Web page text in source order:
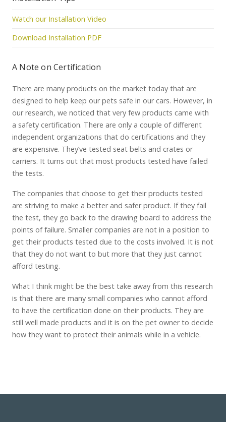
Watch our Installation Video
Download Installation PDF
A Note on Certification
There are many products on the market today that are
designed to help keep our pets safe in our cars. However, in
our research, we noticed that very few products came with
a safety certification. There are only a couple of different
independent organizations that do certifications and they
are expensive. They’ve tested seat belts and crates or
carriers. It turns out that most products tested have failed
the tests.
The companies that choose to get their products tested
are striving to make a better and safer product. If they fail
the test, they go back to the drawing board to address the
points of failure. Smaller companies are not in a position to
get their products tested due to the costs involved. It is not
that they do not want to but more that they just cannot
afford testing.
What I think might be the best take away from this research
is that there are many small companies who cannot afford
to have the certification done on their products. They are
still well made products and it is on the pet owner to decide
how they want to protect their animals while in a vehicle.